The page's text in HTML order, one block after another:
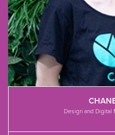
Design and Digital